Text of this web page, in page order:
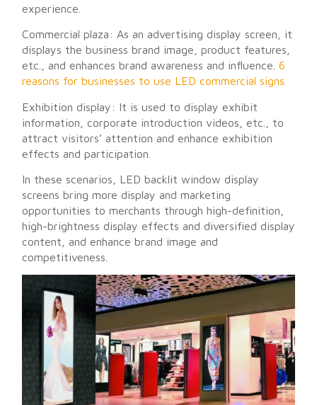
experience.
Commercial plaza: As an advertising display screen, it
displays the business brand image, product features,
etc., and enhances brand awareness and influence. 6
reasons for businesses to use LED commercial signs.
Exhibition display: It is used to display exhibit
information, corporate introduction videos, etc., to
attract visitors’ attention and enhance exhibition
effects and participation.
In these scenarios, LED backlit window display
screens bring more display and marketing
opportunities to merchants through high-definition,
high-brightness display effects and diversified display
content, and enhance brand image and
competitiveness.